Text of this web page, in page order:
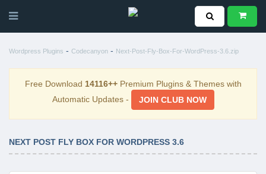
Wordpress Plugins - Codecanyon - Next-Post-Fly-Box-For-WordPress-3.6.zip
Free Download 14116++Premium Plugins & Themes with
Automatic Updates -
JOIN CLUB NOW
NEXT POST FLY BOX FOR WORDPRESS 3.6